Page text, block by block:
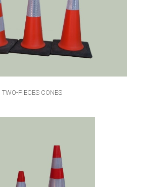
TWO-PIECES CONES